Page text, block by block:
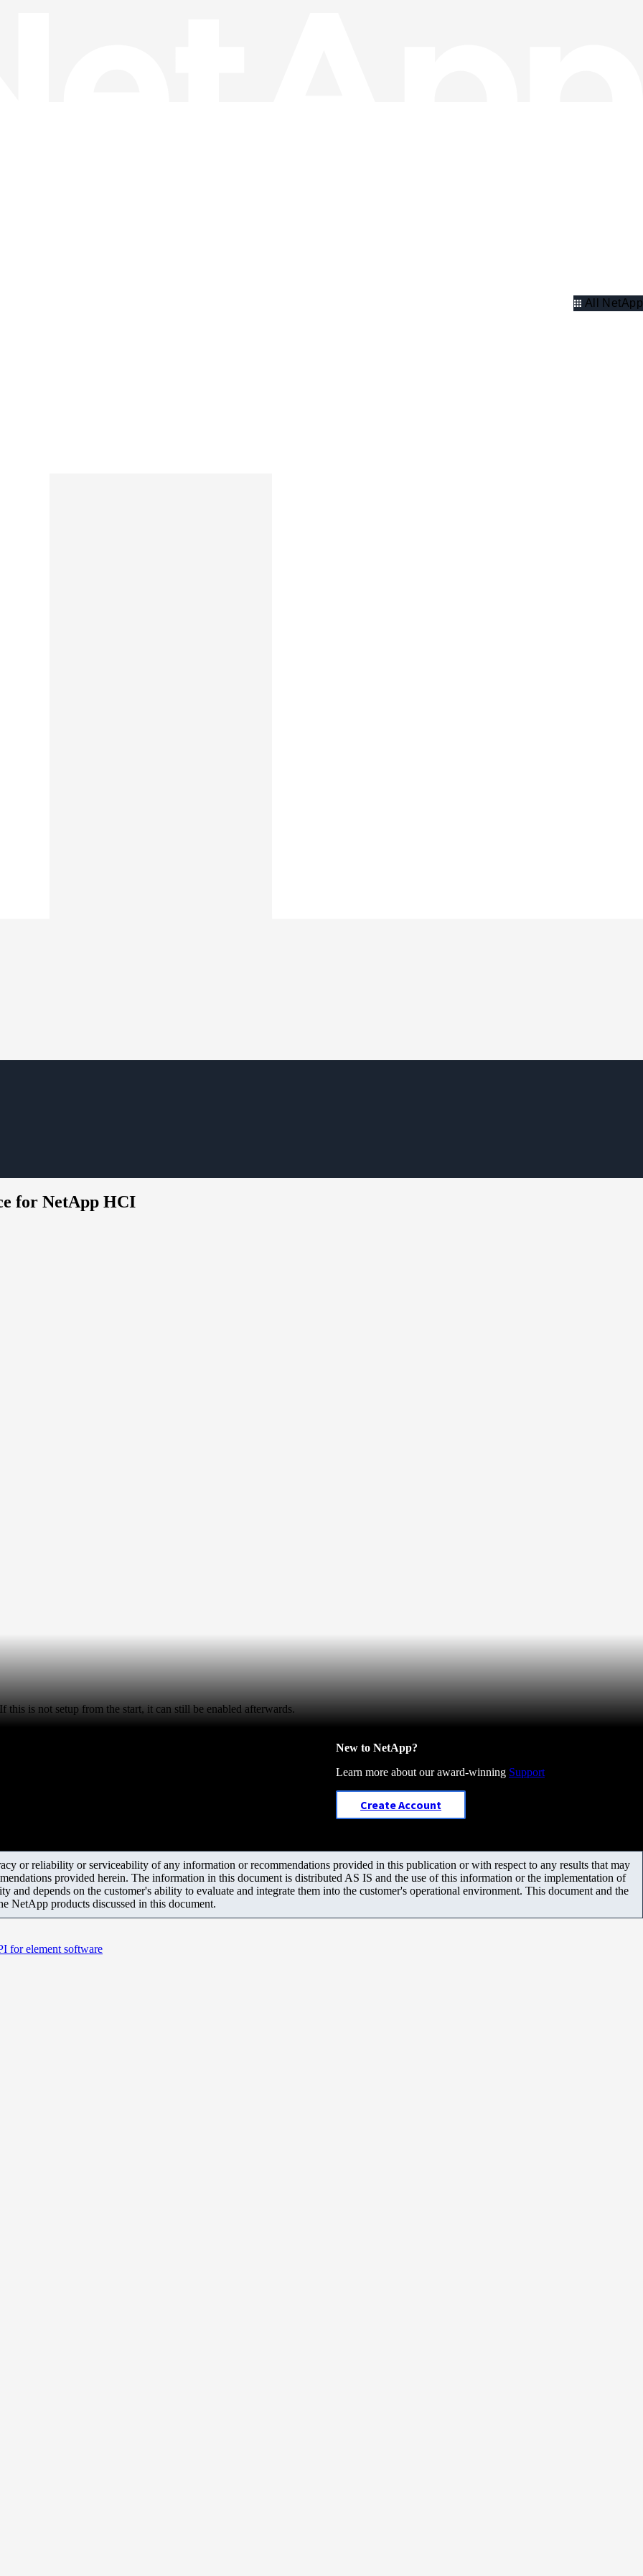
All NetApp
for NetApp HCI
is not setup from the start, it can still be enabled afterwards.
New to NetApp?
Learn more about our award-winning Support
Create Account
or reliability or serviceability of any information or recommendations provided in this publication or with respect to any results that may
provided herein. The information in this document is distributed AS IS and the use of this information or the implementation of
and depends on the customer's ability to evaluate and integrate them into the customer's operational environment. This document and the
NetApp products discussed in this document.
for element software